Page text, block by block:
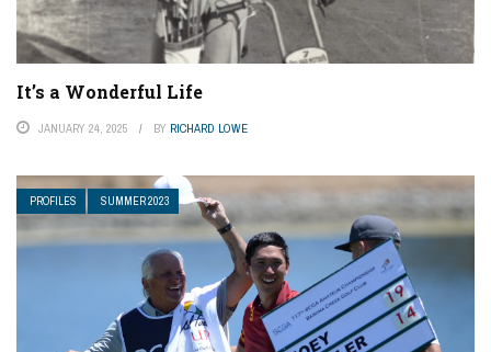
It’s a Wonderful Life
JANUARY 24, 2025 BY RICHARD LOWE
PROFILES SUMMER 2023